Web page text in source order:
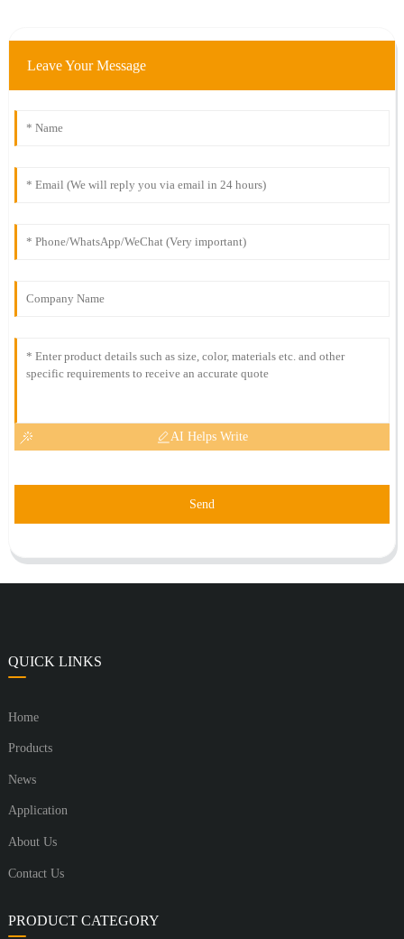
Leave Your Message
AI Helps Write
Send
QUICK LINKS
Home
Products
News
Application
About Us
Contact Us
PRODUCT CATEGORY